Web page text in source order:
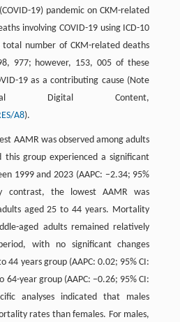
19) pandemic on CKM-related
involving COVID-19 using ICD-10
number of CKM-related deaths
977; however, 153, 005 of these
19 as a contributing cause (Note
Digital Content,
A8).
AAMR was observed among adults
group experienced a significant
1999 and 2023 (AAPC: −2.34; 95%
contrast, the lowest AAMR was
aged 25 to 44 years. Mortality
aged adults remained relatively
with no significant changes
44 years group (AAPC: 0.02; 95% CI:
year group (AAPC: −0.26; 95% CI:
analyses indicated that males
rates than females. For males,